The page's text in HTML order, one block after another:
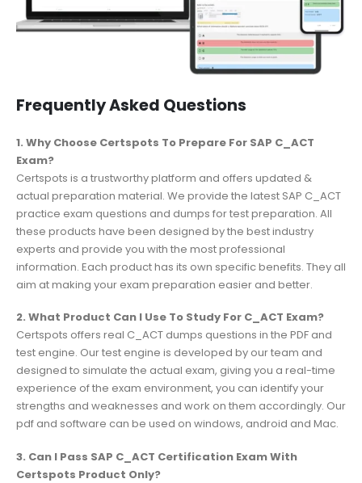
Frequently Asked Questions
1. Why Choose Certspots To Prepare For SAP C_ACT
Exam?
Certspots is a trustworthy platform and offers updated &
actual preparation material. We provide the latest SAP C_ACT
practice exam questions and dumps for test preparation. All
these products have been designed by the best industry
experts and provide you with the most professional
information. Each product has its own specific benefits. They all
aim at making your exam preparation easier and better.
2. What Product Can I Use To Study For C_ACT Exam?
Certspots offers real C_ACT dumps questions in the PDF and
test engine. Our test engine is developed by our team and
designed to simulate the actual exam, giving you a real-time
experience of the exam environment, you can identify your
strengths and weaknesses and work on them accordingly. Our
pdf and software can be used on windows, android and Mac.
3. Can I Pass SAP C_ACT Certification Exam With
Certspots Product Only?